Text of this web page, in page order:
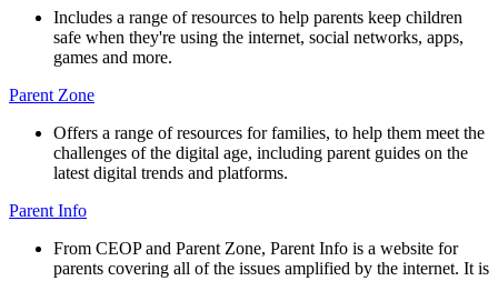
Includes a range of resources to help parents keep children
safe when they're using the internet, social networks, apps,
games and more.
Parent Zone
Offers a range of resources for families, to help them meet the
challenges of the digital age, including parent guides on the
latest digital trends and platforms.
Parent Info
From CEOP and Parent Zone, Parent Info is a website for
parents covering all of the issues amplified by the internet. It is